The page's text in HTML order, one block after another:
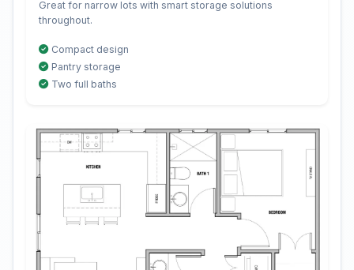
Great for narrow lots with smart storage solutions
throughout.
Compact design
Pantry storage
Two full baths